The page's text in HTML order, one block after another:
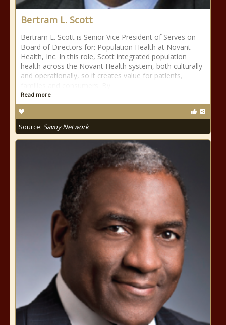
Bertram L. Scott
Bertram L. Scott is Senior Vice President of Serves on
Board of Directors for: Population Health at Novant
Health, Inc. In this role, Scott integrated population
health across the Novant Health system, both culturally
and operationally, so it creates value for patients,
Read more
Source: Savoy Network